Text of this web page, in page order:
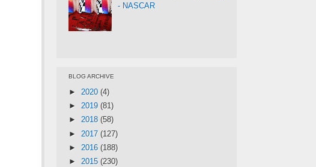
- NASCAR
BLOG ARCHIVE
► 2020 (4)
► 2019 (81)
► 2018 (58)
► 2017 (127)
► 2016 (188)
► 2015 (230)